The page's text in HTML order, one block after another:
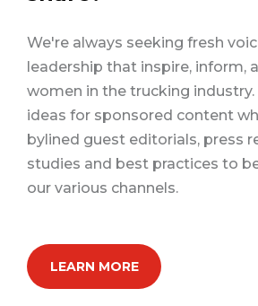
We're always seeking fresh
leadership that inspire, inform,
women in the trucking
ideas for sponsored content
bylined guest editorials, press
studies and best practices to
our various channels.
LEARN MORE